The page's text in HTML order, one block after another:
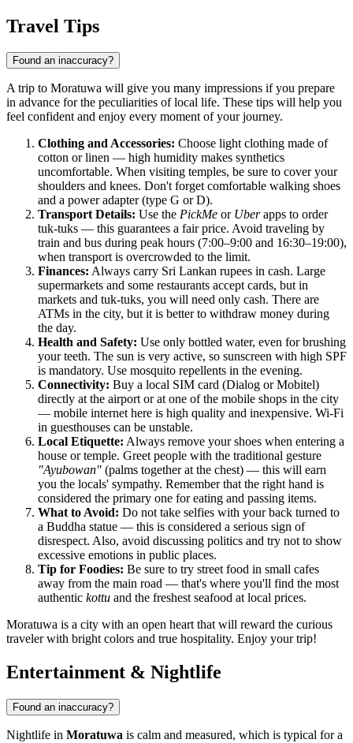
Travel Tips
Found an inaccuracy?
A trip to Moratuwa will give you many impressions if you prepare
in advance for the peculiarities of local life. These tips will help you
feel confident and enjoy every moment of your journey.
Clothing and Accessories: Choose light clothing made of
cotton or linen — high humidity makes synthetics
uncomfortable. When visiting temples, be sure to cover your
shoulders and knees. Don't forget comfortable walking shoes
and a power adapter (type G or D).
Transport Details: Use the PickMe or Uberapps to order
tuk-tuks — this guarantees a fair price. Avoid traveling by
train and bus during peak hours (7:00–9:00 and 16:30–19:00),
when transport is overcrowded to the limit.
Finances: Always carry Sri Lankan rupees in cash. Large
supermarkets and some restaurants accept cards, but in
markets and tuk-tuks, you will need only cash. There are
ATMs in the city, but it is better to withdraw money during
the day.
Health and Safety: Use only bottled water, even for brushing
your teeth. The sun is very active, so sunscreen with high SPF
is mandatory. Use mosquito repellents in the evening.
Connectivity: Buy a local SIM card (Dialog or Mobitel)
directly at the airport or at one of the mobile shops in the city
— mobile internet here is high quality and inexpensive. Wi-Fi
in guesthouses can be unstable.
Local Etiquette: Always remove your shoes when entering a
house or temple. Greet people with the traditional gesture
"Ayubowan" (palms together at the chest) — this will earn
you the locals' sympathy. Remember that the right hand is
considered the primary one for eating and passing items.
What to Avoid: Do not take selfies with your back turned to
a Buddha statue — this is considered a serious sign of
disrespect. Also, avoid discussing politics and try not to show
excessive emotions in public places.
Tip for Foodies: Be sure to try street food in small cafes
away from the main road — that's where you'll find the most
authentic kottu and the freshest seafood at local prices.
Moratuwa is a city with an open heart that will reward the curious
traveler with bright colors and true hospitality. Enjoy your trip!
Entertainment & Nightlife
Found an inaccuracy?
Nightlife in Moratuwa is calm and measured, which is typical for a